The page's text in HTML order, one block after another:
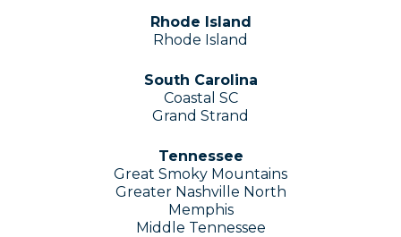
Rhode Island
Rhode Island
South Carolina
Coastal SC
Grand Strand
Tennessee
Great Smoky Mountains
Greater Nashville North
Memphis
Middle Tennessee